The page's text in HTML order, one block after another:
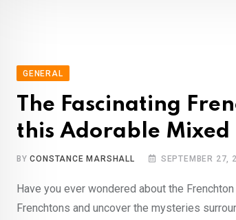
GENERAL
The Fascinating
this Adorable Mixed
BYCONSTANCE MARSHALL SEPTEMBER 27,
Have you ever wondered about the
Frenchtons and uncover the mysteries